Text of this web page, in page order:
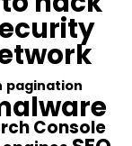
pagination
Console